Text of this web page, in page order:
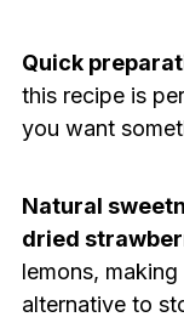
Quick
this recipe is
you want
Natural
dried
lemons,
alternative to